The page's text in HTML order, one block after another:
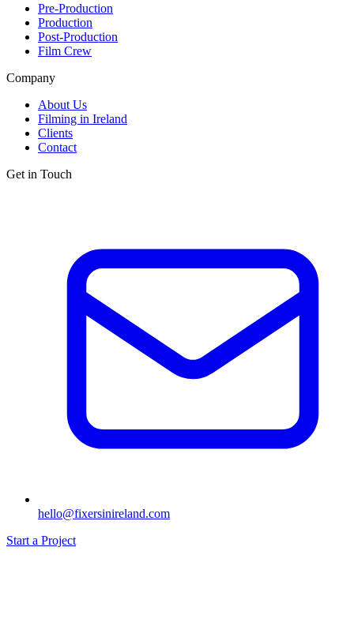
Pre-Production
Production
Post-Production
Film Crew
Company
About Us
Filming in Ireland
Clients
Contact
Get in Touch
hello@fixersinireland.com
Start a Project